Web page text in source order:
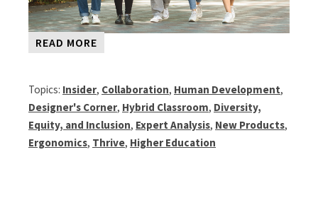
READ MORE
Topics: Insider, Collaboration, Human Development,
Designer's Corner, Hybrid Classroom, Diversity,
Equity, and Inclusion, Expert Analysis, New Products,
Ergonomics, Thrive, Higher Education